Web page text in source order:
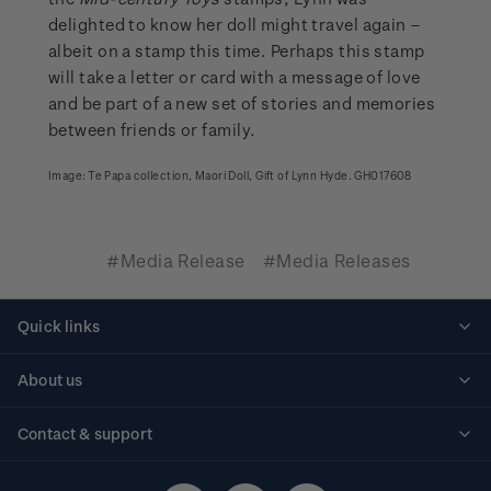
delighted to know her doll might travel again –
albeit on a stamp this time. Perhaps this stamp
will take a letter or card with a message of love
and be part of a new set of stories and memories
between friends or family.
Image: Te Papa collection, Maori Doll, Gift of Lynn Hyde. GH017608
#Media Release #Media Releases
Quick links
About us
Contact & support